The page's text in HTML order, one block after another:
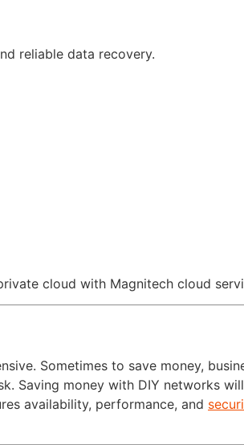
reliable data recovery.
cloud with Magnitech cloud
Sometimes to save money,
Saving money with DIY networks
availability, performance, and